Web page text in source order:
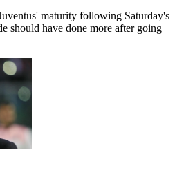
maturity following Saturday's
should have done more after going